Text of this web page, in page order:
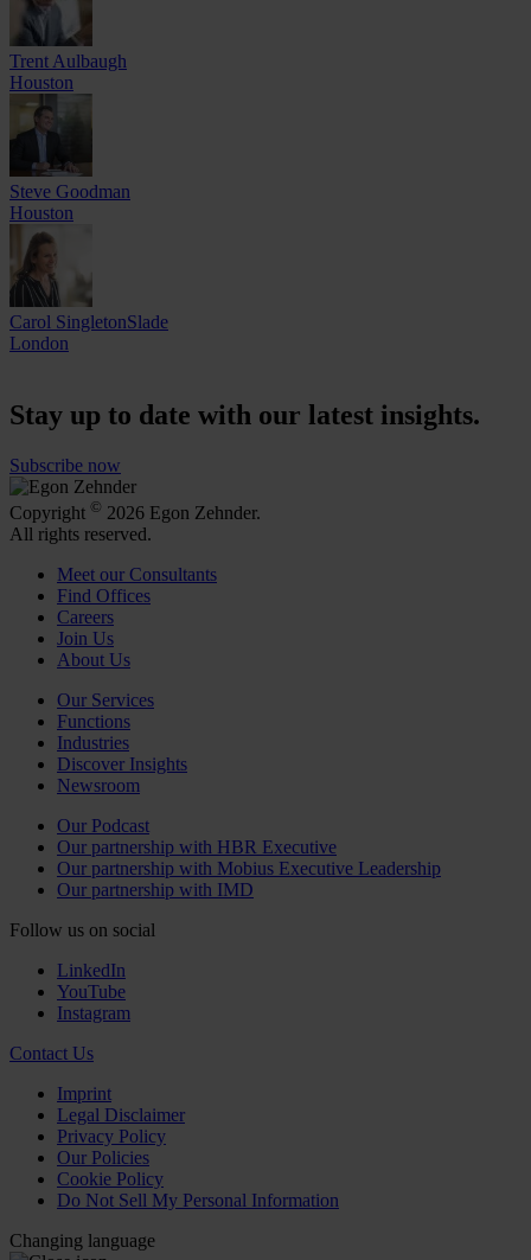
Trent Aulbaugh
Houston
Steve Goodman
Houston
Carol SingletonSlade
London
Stay up to date with our latest insights.
Subscribe now
Copyright © 2026 Egon Zehnder.
All rights reserved.
Meet our Consultants
Find Offices
Careers
Join Us
About Us
Our Services
Functions
Industries
Discover Insights
Newsroom
Our Podcast
Our partnership with HBR Executive
Our partnership with Mobius Executive Leadership
Our partnership with IMD
Follow us on social
LinkedIn
YouTube
Instagram
Contact Us
Imprint
Legal Disclaimer
Privacy Policy
Our Policies
Cookie Policy
Do Not Sell My Personal Information
Changing language